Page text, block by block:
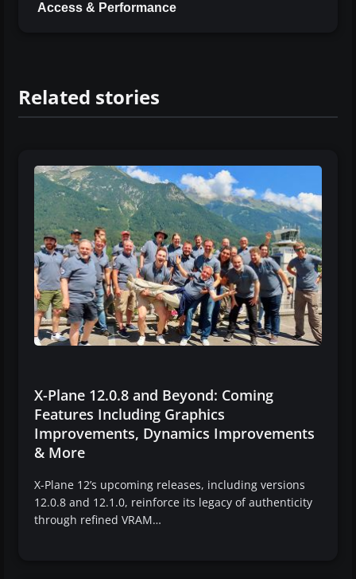
Access & Performance
Related stories
X-Plane 12.0.8 and Beyond: Coming
Features Including Graphics
Improvements, Dynamics Improvements
& More
X-Plane 12’s upcoming releases, including versions
12.0.8 and 12.1.0, reinforce its legacy of authenticity
through refined VRAM…